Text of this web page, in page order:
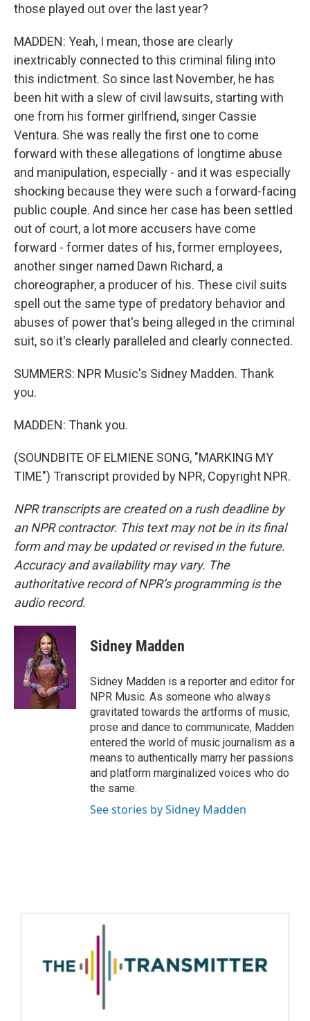
those played out over the last year?
MADDEN: Yeah, I mean, those are clearly
inextricably connected to this criminal filing into
this indictment. So since last November, he has
been hit with a slew of civil lawsuits, starting with
one from his former girlfriend, singer Cassie
Ventura. She was really the first one to come
forward with these allegations of longtime abuse
and manipulation, especially - and it was especially
shocking because they were such a forward-facing
public couple. And since her case has been settled
out of court, a lot more accusers have come
forward - former dates of his, former employees,
another singer named Dawn Richard, a
choreographer, a producer of his. These civil suits
spell out the same type of predatory behavior and
abuses of power that's being alleged in the criminal
suit, so it's clearly paralleled and clearly connected.
SUMMERS: NPR Music's Sidney Madden. Thank
you.
MADDEN: Thank you.
(SOUNDBITE OF ELMIENE SONG, "MARKING MY
TIME") Transcript provided by NPR, Copyright NPR.
NPR transcripts are created on a rush deadline by
an NPR contractor. This text may not be in its final
form and may be updated or revised in the future.
Accuracy and availability may vary. The
authoritative record of NPR’s programming is the
audio record.
Sidney Madden
Sidney Madden is a reporter and editor for
NPR Music. As someone who always
gravitated towards the artforms of music,
prose and dance to communicate, Madden
entered the world of music journalism as a
means to authentically marry her passions
and platform marginalized voices who do
the same.
See stories by Sidney Madden